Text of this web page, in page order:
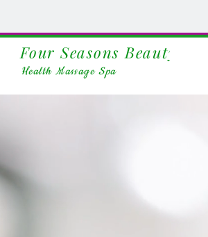
Health Massage Spa
Four Seasons Beauty